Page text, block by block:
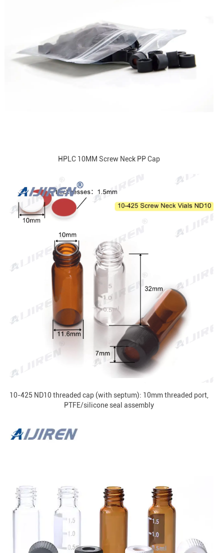
HPLC 10MM Screw Neck PP Cap
10-425 ND10 threaded cap (with septum): 10mm threaded port,
PTFE/silicone seal assembly